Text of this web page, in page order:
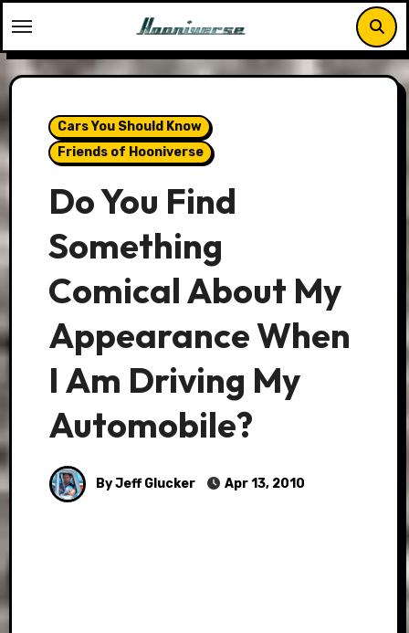
to
content
Cars You Should Know
Friends of Hooniverse
Do You Find
Something
Comical About My
Appearance When
I Am Driving My
Automobile?
By Jeff Glucker Apr 13, 2010